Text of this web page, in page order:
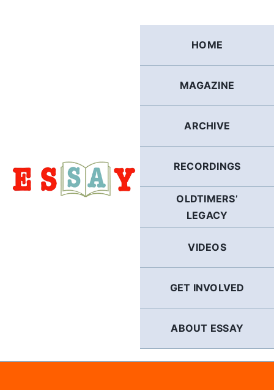
HOME
MAGAZINE
ARCHIVE
RECORDINGS
OLDTIMERS’
LEGACY
VIDEOS
GET INVOLVED
ABOUT ESSAY